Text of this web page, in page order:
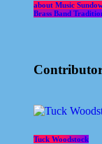
about Music
Brass Band
Tuck Woodstock